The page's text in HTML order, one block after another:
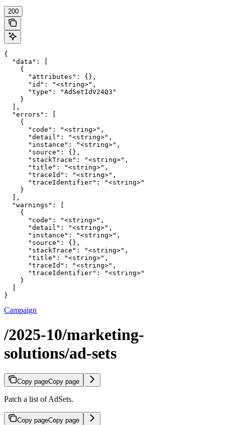
200
{
  "data": [
    {
      "attributes": {},
      "id": "<string>",
      "type": "AdSetIdV24Q3"
    }
  ],
  "errors": [
    {
      "code": "<string>",
      "detail": "<string>",
      "instance": "<string>",
      "source": {},
      "stackTrace": "<string>",
      "title": "<string>",
      "traceId": "<string>",
      "traceIdentifier": "<string>"
    }
  ],
  "warnings": [
    {
      "code": "<string>",
      "detail": "<string>",
      "instance": "<string>",
      "source": {},
      "stackTrace": "<string>",
      "title": "<string>",
      "traceId": "<string>",
      "traceIdentifier": "<string>"
    }
  ]
}
Campaign
/2025-10/marketing-
solutions/ad-sets
Copy pageCopy page
Patch a list of AdSets.
Copy pageCopy page